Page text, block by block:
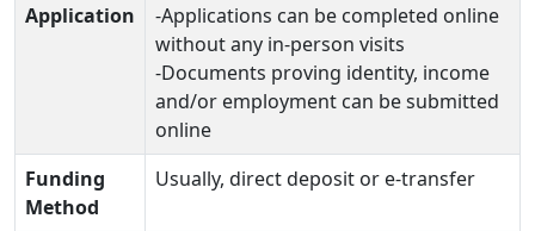
Application
-Applications can be completed online
without any in-person visits
-Documents proving identity, income
and/or employment can be submitted
online
Funding
Method
Usually, direct deposit or e-transfer